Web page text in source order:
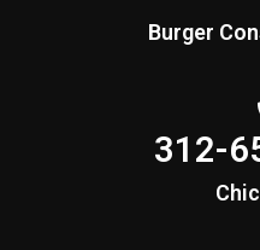
Burger
312-